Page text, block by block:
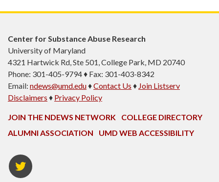
Center for Substance Abuse Research
University of Maryland
4321 Hartwick Rd, Ste 501, College Park, MD 20740
Phone: 301-405-9794 ♦ Fax: 301-403-8342
Email: ndews@umd.edu♦Contact Us ♦ Join Listserv
Disclaimers ♦ Privacy Policy
JOIN THE NDEWS NETWORK
COLLEGE DIRECTORY
ALUMNI ASSOCIATION
UMD WEB ACCESSIBILITY
Twitter